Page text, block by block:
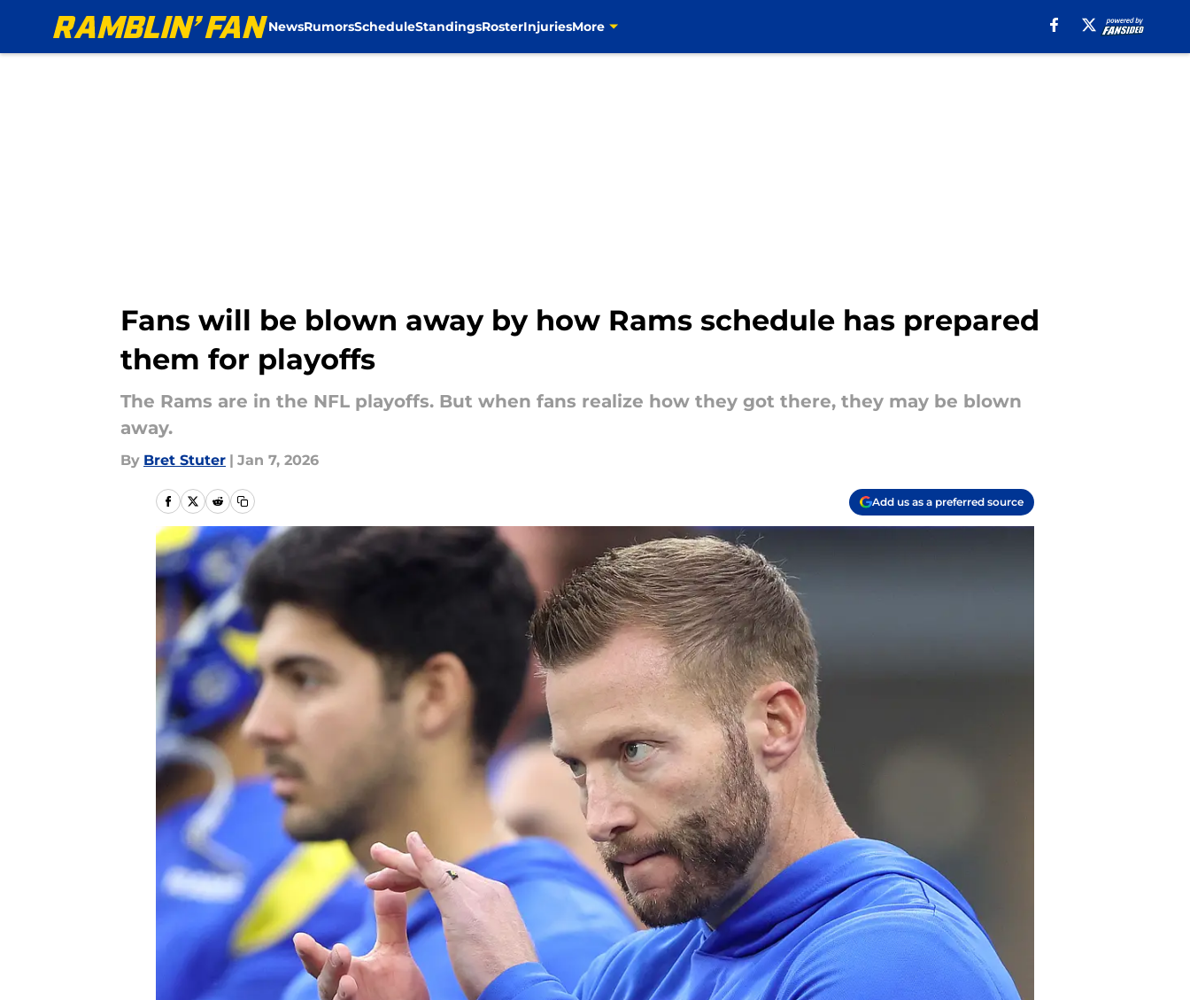
NewsRumorsScheduleStandingsRosterInjuriesMore
Fans will be blown away by how Rams schedule has prepared
them for playoffs
The Rams are in the NFL playoffs. But when fans realize how they got there, they may be blown
away.
By Bret Stuter | Jan 7, 2026
Add us as a preferred source